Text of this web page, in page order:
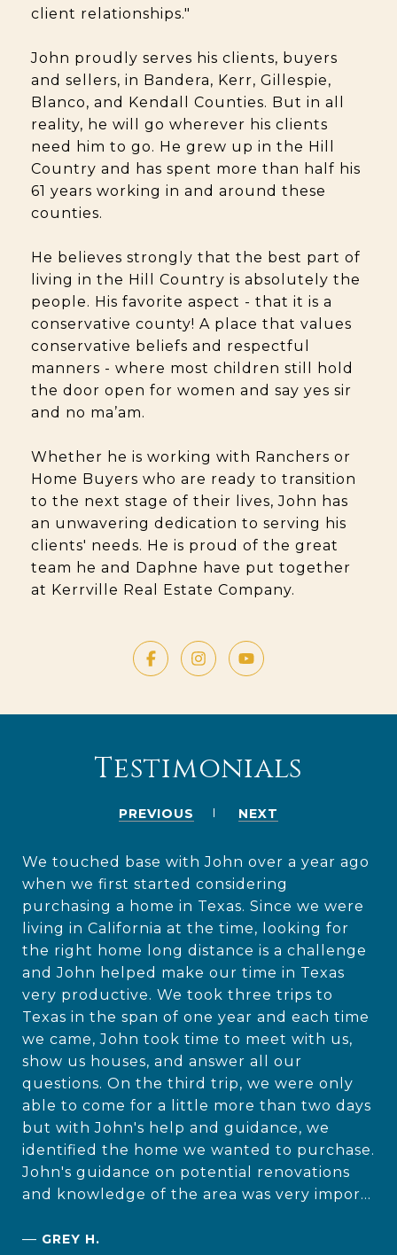
client relationships."
John proudly serves his clients, buyers
and sellers, in Bandera, Kerr, Gillespie,
Blanco, and Kendall Counties. But in all
reality, he will go wherever his clients
need him to go. He grew up in the Hill
Country and has spent more than half his
61 years working in and around these
counties.
He believes strongly that the best part of
living in the Hill Country is absolutely the
people. His favorite aspect - that it is a
conservative county! A place that values
conservative beliefs and respectful
manners - where most children still hold
the door open for women and say yes sir
and no ma’am.
Whether he is working with Ranchers or
Home Buyers who are ready to transition
to the next stage of their lives, John has
an unwavering dedication to serving his
clients' needs. He is proud of the great
team he and Daphne have put together
at Kerrville Real Estate Company.
Testimonials
PREVIOUS NEXT
We touched base with John over a year ago
when we first started considering
purchasing a home in Texas. Since we were
living in California at the time, looking for
the right home long distance is a challenge
and John helped make our time in Texas
very productive. We took three trips to
Texas in the span of one year and each time
we came, John took time to meet with us,
show us houses, and answer all our
questions. On the third trip, we were only
able to come for a little more than two days
but with John's help and guidance, we
identified the home we wanted to purchase.
John's guidance on potential renovations
and knowledge of the area was very impor...
— GREY H.